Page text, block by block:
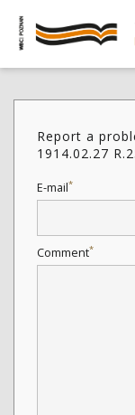
Report a
1914.02.27
E-mail*
Comment*